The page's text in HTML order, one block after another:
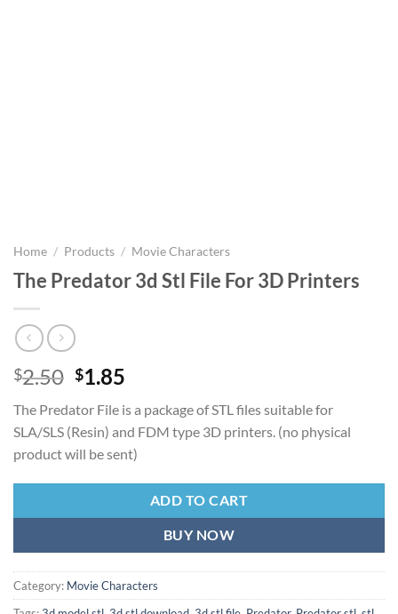
Home / Products / Movie Characters
The Predator 3d Stl File For 3D Printers
$2.50 Original
was:
$2.50.
$1.85
is:
$1.85.
The Predator File is a package of STL files suitable for
SLA/SLS (Resin) and FDM type 3D printers. (no physical
product will be sent)
ADD TO CART
BUY NOW
Category: Movie Characters